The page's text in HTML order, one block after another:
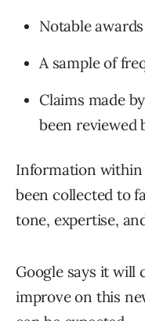
Notable
A sample of
Claims made
been reviewed
Information within
been collected to
tone, expertise,
Google says it will
improve on this